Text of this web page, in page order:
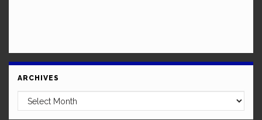
ARCHIVES
Archives